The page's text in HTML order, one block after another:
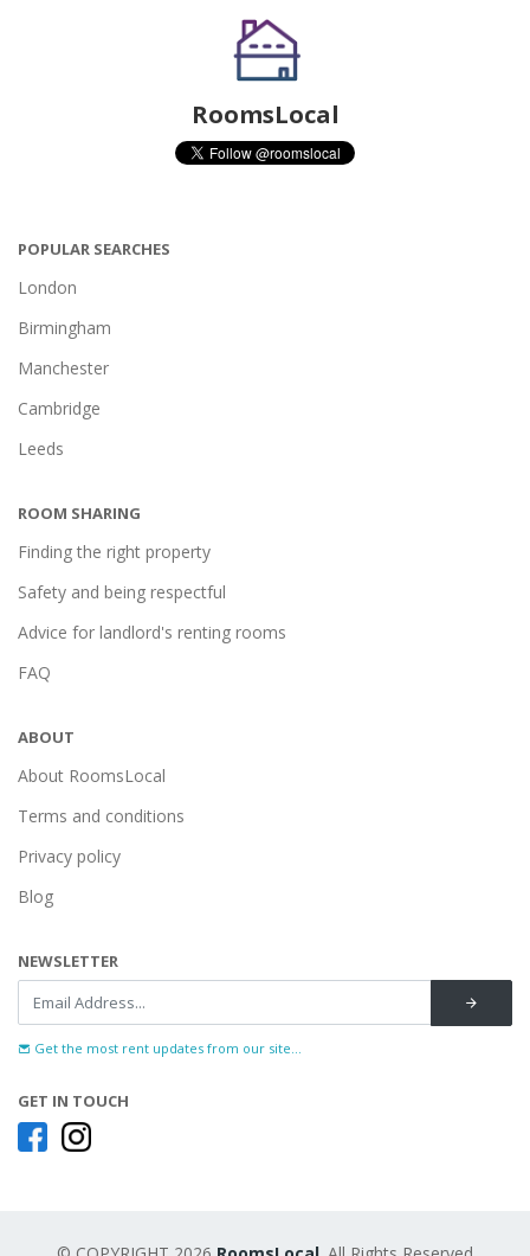
RoomsLocal
POPULAR SEARCHES
London
Birmingham
Manchester
Cambridge
Leeds
ROOM SHARING
Finding the right property
Safety and being respectful
Advice for landlord's renting rooms
FAQ
ABOUT
About RoomsLocal
Terms and conditions
Privacy policy
Blog
NEWSLETTER
Get the most rent updates from our site...
GET IN TOUCH